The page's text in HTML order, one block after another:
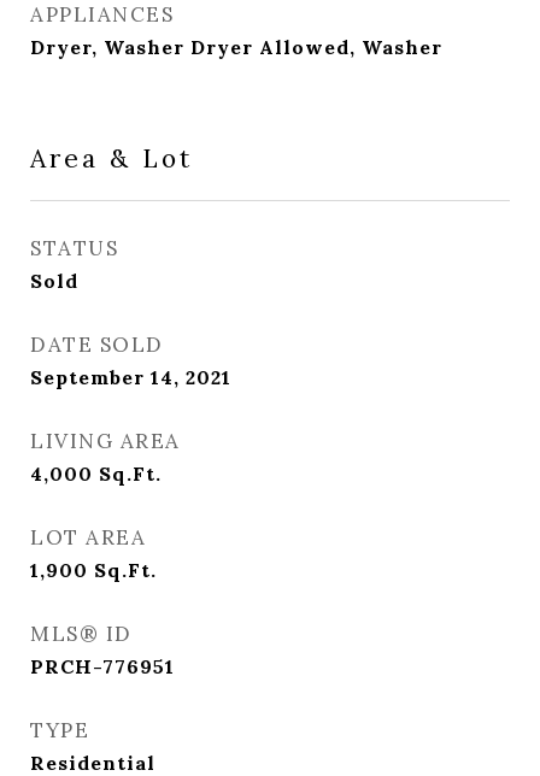
APPLIANCES
Dryer, Washer Dryer Allowed, Washer
Area & Lot
STATUS
Sold
DATE SOLD
September 14, 2021
LIVING AREA
4,000 Sq.Ft.
LOT AREA
1,900 Sq.Ft.
MLS® ID
PRCH-776951
TYPE
Residential